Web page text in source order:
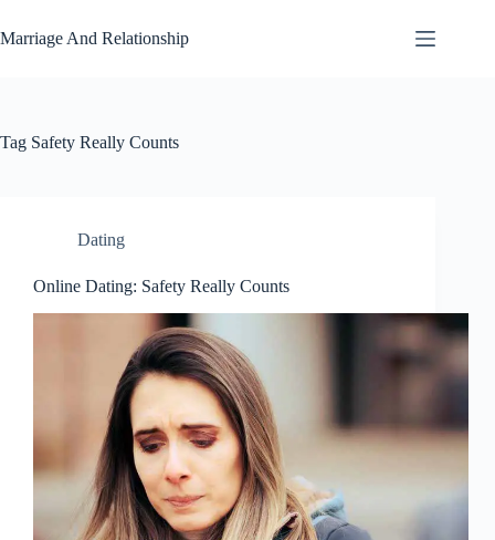
to
content
Marriage And Relationship
Tag Safety Really Counts
Dating
Online Dating: Safety Really Counts